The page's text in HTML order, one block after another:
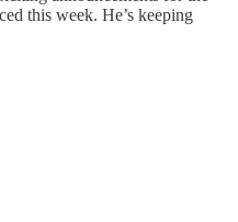
this week. He’s keeping